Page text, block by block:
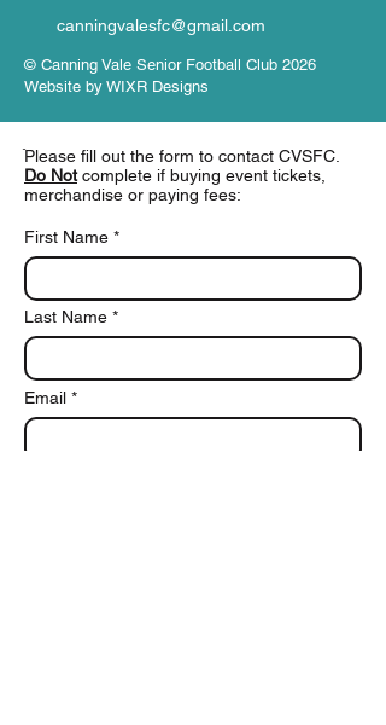
canningvalesfc@gmail.com
© Canning Vale Senior Football Club 2026
Website by WIXR Designs
ֿPlease fill out the form to contact CVSFC.
Do Notcomplete if buying event tickets,
merchandise or paying fees:
First Name
Last Name
Email